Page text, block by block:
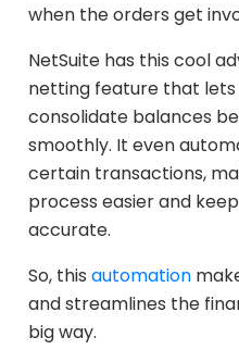
when the orders get
NetSuite has this cool
netting feature that
consolidate balances
smoothly. It even
certain transactions,
process easier and
accurate.
So, this automation
and streamlines the
big way.